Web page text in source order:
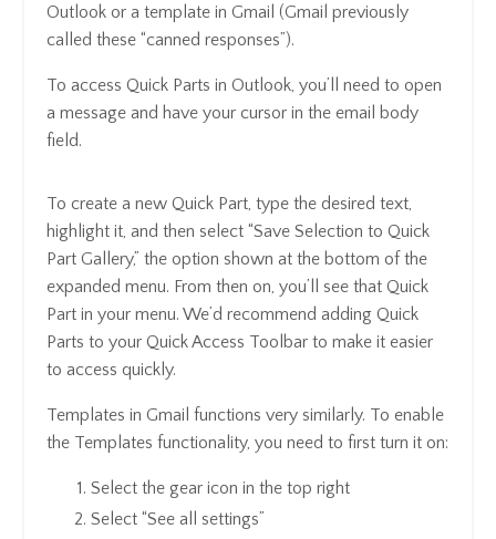
Outlook or a template in Gmail (Gmail previously
called these “canned responses”).
To access Quick Parts in Outlook, you’ll need to open
a message and have your cursor in the email body
field.
To create a new Quick Part, type the desired text,
highlight it, and then select “Save Selection to Quick
Part Gallery,” the option shown at the bottom of the
expanded menu. From then on, you’ll see that Quick
Part in your menu. We’d recommend adding Quick
Parts to your Quick Access Toolbar to make it easier
to access quickly.
Templates in Gmail functions very similarly. To enable
the Templates functionality, you need to first turn it on:
Select the gear icon in the top right
Select “See all settings”